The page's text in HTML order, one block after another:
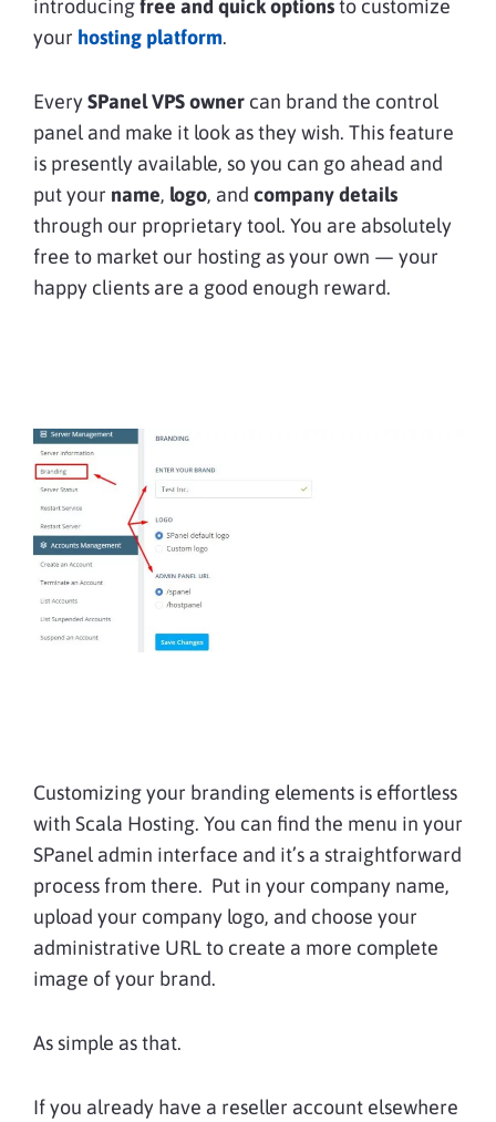
introducingfree and quick optionsto customize
your hosting platform.
EverySPanelVPS owner can brand the control
panel and make it look as they wish. This feature
is presently available, so you can go ahead and
put your name, logo, and company details
through our proprietary tool. You are absolutely
free to market our hosting as your own — your
happy clients are a good enough reward.
Customizing your branding elements is effortless
with Scala Hosting. You can find the menu in your
SPanel admin interface and it’s a straightforward
process from there. Put in your company name,
upload your company logo, and choose your
administrative URL to create a more complete
image of your brand.
As simple as that.
If you already have a reseller account elsewhere